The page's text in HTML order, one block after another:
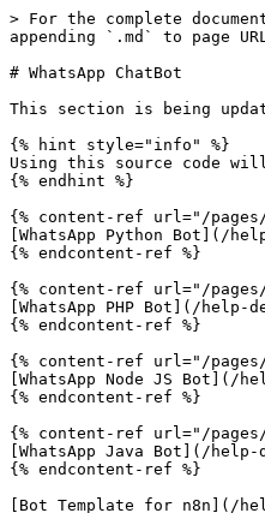
> For the complete
appending `.md` to page
# WhatsApp ChatBot
This section is being
{% hint style="info" %}
Using this source code
{% endhint %}
{% content-ref url="/pages/
[WhatsApp Python Bot](/
{% endcontent-ref %}
{% content-ref url="/pages/
[WhatsApp PHP Bot](/help-
{% endcontent-ref %}
{% content-ref url="/pages/
[WhatsApp Node JS Bot](/
{% endcontent-ref %}
{% content-ref url="/pages/
[WhatsApp Java Bot](/
{% endcontent-ref %}